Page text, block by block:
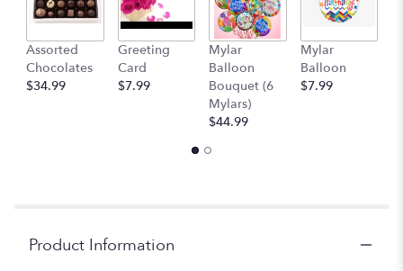
Assorted
Chocolates
$34.99
Greeting
Card
$7.99
Mylar
Balloon
Bouquet (6
Mylars)
$44.99
Mylar
Balloon
$7.99
Product Information